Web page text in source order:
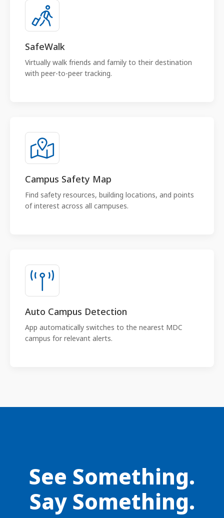
SafeWalk
Virtually walk friends and family to their destination
with peer-to-peer tracking.
Campus Safety Map
Find safety resources, building locations, and points
of interest across all campuses.
Auto Campus Detection
App automatically switches to the nearest MDC
campus for relevant alerts.
See Something.
Say Something.